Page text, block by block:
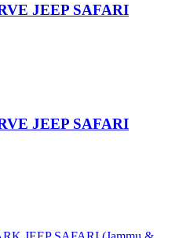
JEEP SAFARI
JEEP SAFARI